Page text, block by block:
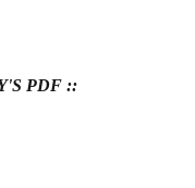
PDF ::